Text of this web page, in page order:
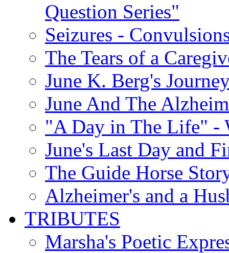
Question Series"
Seizures -
The Tears of a
June K. Berg's
June And The
"A Day in The Life" -
June's Last Day and
The Guide Horse
Alzheimer's and a
TRIBUTES
Marsha's Poetic